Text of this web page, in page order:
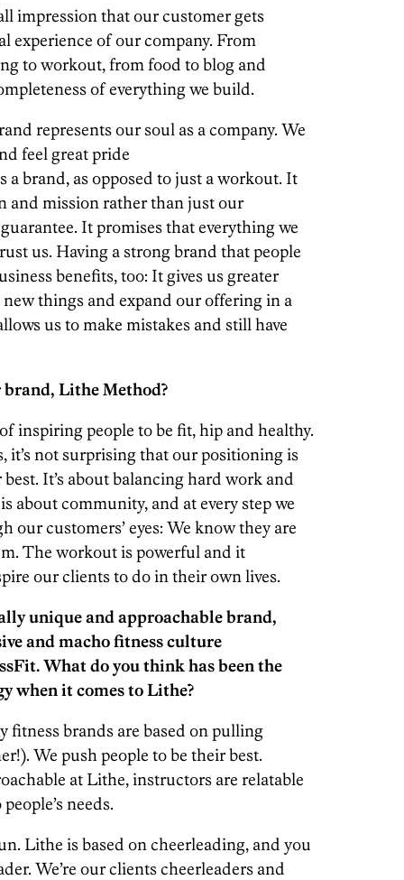
impression that our customer gets
of our company. From
to workout, from food to blog and
of everything we build.
represents our soul as a company. We
feel great pride
a brand, as opposed to just a workout. It
and mission rather than just our
It promises that everything we
us. Having a strong brand that people
benefits, too: It gives us greater
things and expand our offering in a
us to make mistakes and still have
Lithe Method?
inspiring people to be fit, hip and healthy.
it’s not surprising that our positioning is
It’s about balancing hard work and
about community, and at every step we
our customers’ eyes: We know they are
The workout is powerful and it
our clients to do in their own lives.
unique and approachable brand,
and macho fitness culture
What do you think has been the
when it comes to Lithe?
fitness brands are based on pulling
We push people to be their best.
at Lithe, instructors are relatable
needs.
Lithe is based on cheerleading, and you
We’re our clients cheerleaders and